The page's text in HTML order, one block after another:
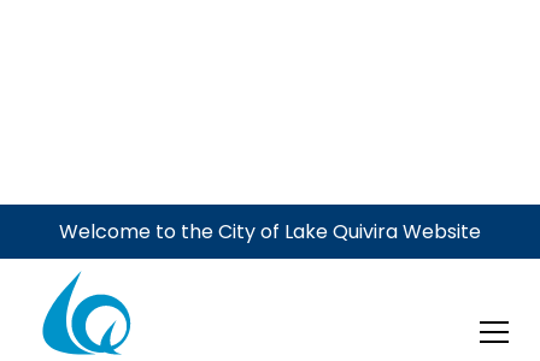
Welcome to the City of Lake Quivira Website